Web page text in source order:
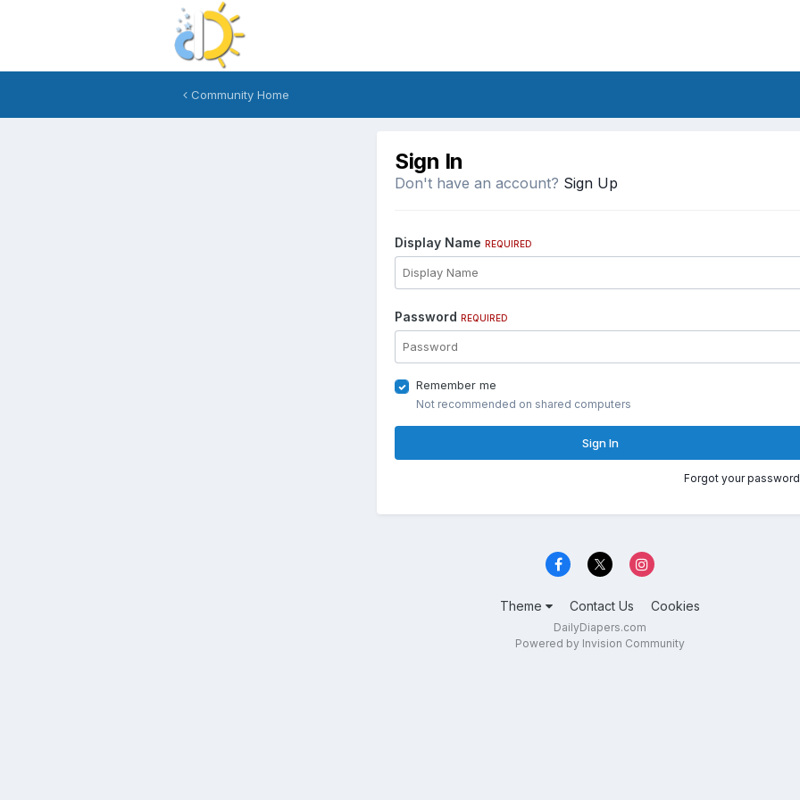
Community Home
Sign In
Don't have an account? Sign Up
Display Name REQUIRED
Password REQUIRED
Remember me
Not recommended on shared computers
Sign In
Forgot your
Theme Contact Us Cookies
DailyDiapers.com
Powered by Invision Community